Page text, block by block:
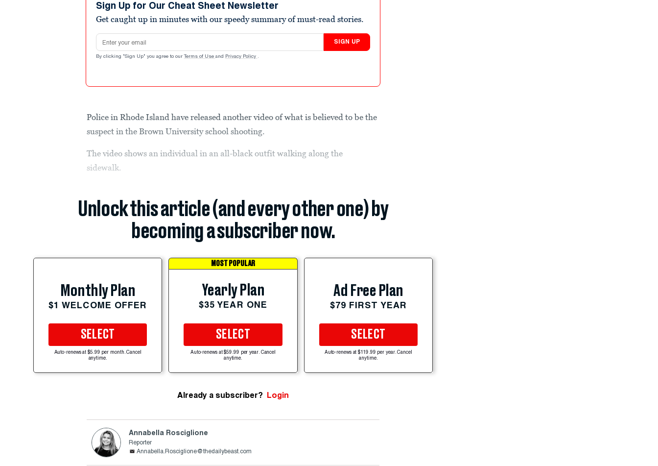
Sign Up for Our Cheat Sheet Newsletter
Get caught up in minutes with our speedy summary of must-read stories.
Email address
SIGN UP
By clicking "Sign Up" you agree to our Terms of Use and Privacy Policy .
Police in Rhode Island have released another video of what is believed to be the
suspect in the Brown University school shooting.
The video shows an individual in an all-black outfit walking along the
sidewalk.
Unlock this article (and every other one) by
becoming a subscriber now.
Monthly Plan
$1 WELCOME OFFER
SELECT
Auto-renews at $5.99 per month. Cancel
anytime.
MOST POPULAR
Yearly Plan
$35 YEAR ONE
SELECT
Auto-renews at $59.99 per year. Cancel
anytime.
Ad Free Plan
$79 FIRST YEAR
SELECT
Auto-renews at $119.99 per year. Cancel
anytime.
Already a subscriber? Login
Annabella Rosciglione
Reporter
Annabella.Rosciglione@thedailybeast.com